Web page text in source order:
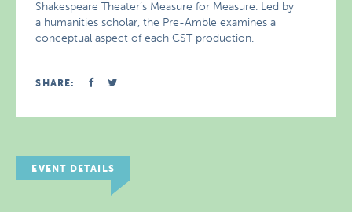
Shakespeare Theater’s Measure for Measure. Led by
a humanities scholar, the Pre-Amble examines a
conceptual aspect of each CST production.
SHARE:
EVENT DETAILS